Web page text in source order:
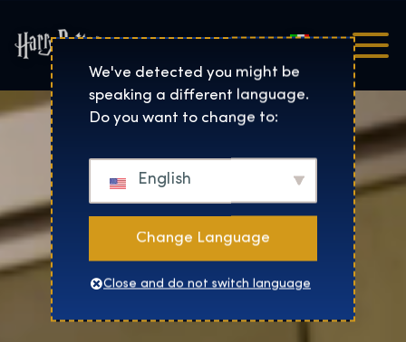
Harry Potter™: The
Italiano
We've detected you might be
speaking a different language.
Do you want to change to:
English
Change Language
Close and do not switch language